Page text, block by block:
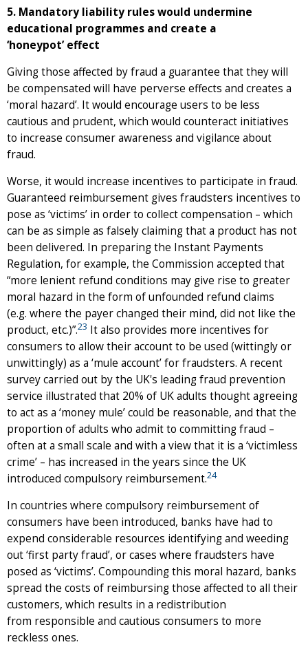
5. Mandatory liability rules would undermine
educational programmes and create a
‘honeypot’ effect
Giving those affected by fraud a guarantee that they will
be compensated will have perverse effects and creates a
‘moral hazard’. It would encourage users to be less
cautious and prudent, which would counteract initiatives
to increase consumer awareness and vigilance about
fraud.
Worse, it would increase incentives to participate in fraud.
Guaranteed reimbursement gives fraudsters incentives to
pose as ‘victims’ in order to collect compensation – which
can be as simple as falsely claiming that a product has not
been delivered. In preparing the Instant Payments
Regulation, for example, the Commission accepted that
“more lenient refund conditions may give rise to greater
moral hazard in the form of unfounded refund claims
(e.g. where the payer changed their mind, did not like the
product, etc.)”.23 It also provides more incentives for
consumers to allow their account to be used (wittingly or
unwittingly) as a ‘mule account’ for fraudsters. A recent
survey carried out by the UK's leading fraud prevention
service illustrated that 20% of UK adults thought agreeing
to act as a ‘money mule’ could be reasonable, and that the
proportion of adults who admit to committing fraud –
often at a small scale and with a view that it is a ‘victimless
crime’ – has increased in the years since the UK
introduced compulsory reimbursement.24
In countries where compulsory reimbursement of
consumers have been introduced, banks have had to
expend considerable resources identifying and weeding
out ‘first party fraud’, or cases where fraudsters have
posed as ‘victims’. Compounding this moral hazard, banks
spread the costs of reimbursing those affected to all their
customers, which results in a redistribution
from responsible and cautious consumers to more
reckless ones.